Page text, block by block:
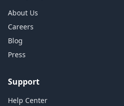
About Us
Careers
Blog
Press
Support
Help Center